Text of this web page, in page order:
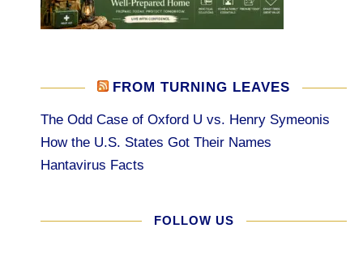
FROM TURNING LEAVES
The Odd Case of Oxford U vs. Henry Symeonis
How the U.S. States Got Their Names
Hantavirus Facts
FOLLOW US